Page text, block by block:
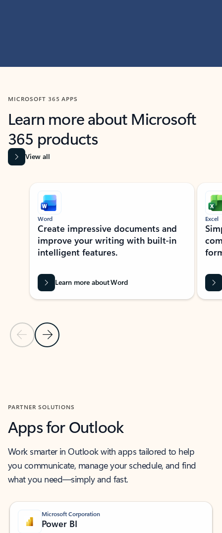
MICROSOFT 365 APPS
Learn more about Microsoft
365 products
View all
Showing slide 1 of 9
Previous Slide
Next Slide
Word
Create impressive documents and
improve your writing with built-in
intelligent features.
Learn more about Word
Excel
PARTNER SOLUTIONS
Apps for Outlook
Work smarter in Outlook with apps tailored to help
you communicate, manage your schedule, and find
what you need—simply and fast.
Microsoft Corporation
Power BI